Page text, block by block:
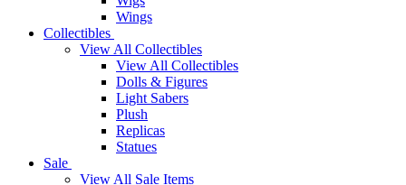
Wings
Collectibles
View All Collectibles
View All Collectibles
Dolls & Figures
Light Sabers
Plush
Replicas
Statues
Sale
View All Sale Items